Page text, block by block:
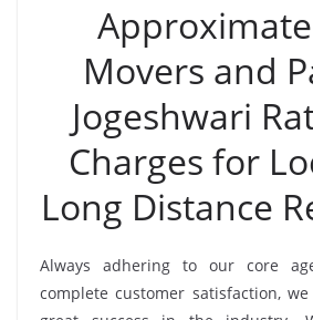
Approximate
Movers and
Jogeshwari
Charges for
Long Distance
Always adhering to our core
complete customer satisfaction,